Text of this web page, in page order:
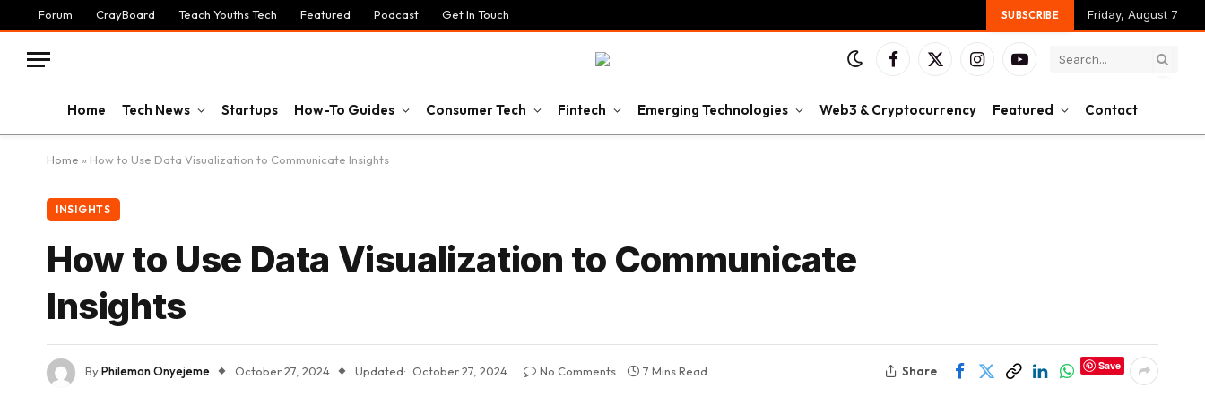
Forum CrayBoard Teach Youths Tech Featured Podcast Get In Touch SUBSCRIBE Friday, August 7
Facebook
X
InstagramYouTube
Home Tech News Startups How-To Guides Consumer Tech Fintech Emerging Technologies Web3 & Cryptocurrency Featured Contact
Home » How to Use Data Visualization to Communicate Insights
INSIGHTS
How to Use Data Visualization to Communicate
Insights
ByPhilemon Onyejeme October 27, 2024 Updated: October 27, 2024 No Comments 7 Mins Read Share Save